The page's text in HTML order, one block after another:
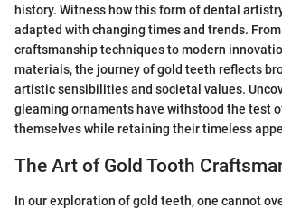
history. Witness how this form of dental
adapted with changing times and trends.
craftsmanship techniques to modern
materials, the journey of gold teeth reflects
artistic sensibilities and societal values.
gleaming ornaments have withstood the test
themselves while retaining their timeless
The Art of Gold Tooth
In our exploration of gold teeth, one cannot